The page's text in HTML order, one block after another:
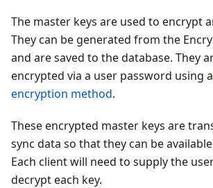
The master keys are used to encrypt
They can be generated from the
and are saved to the database. They
encrypted via a user password using a
encryption method.
These encrypted master keys are
sync data so that they can be
Each client will need to supply the
decrypt each key.